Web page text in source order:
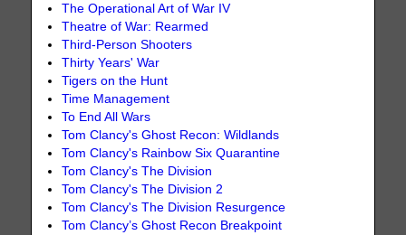
The Operational Art of War IV
Theatre of War: Rearmed
Third-Person Shooters
Thirty Years' War
Tigers on the Hunt
Time Management
To End All Wars
Tom Clancy's Ghost Recon: Wildlands
Tom Clancy's Rainbow Six Quarantine
Tom Clancy's The Division
Tom Clancy's The Division 2
Tom Clancy's The Division Resurgence
Tom Clancy’s Ghost Recon Breakpoint